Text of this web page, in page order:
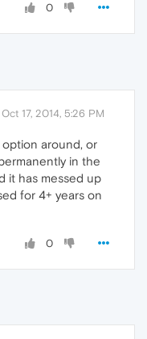
0
Oct 17, 2014, 5:26 PM
option around, or
in the
it has messed up
for 4+ years on
0